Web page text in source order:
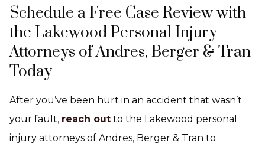
Schedule a Free Case Review with
the Lakewood Personal Injury
Attorneys of Andres, Berger & Tran
Today
After you’ve been hurt in an accident that wasn’t
your fault, reach out to the Lakewood personal
injury attorneys of Andres, Berger & Tran to